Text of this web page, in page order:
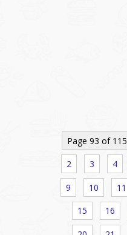
Page 93 of 115
2 3 4
9 10 11
15 16